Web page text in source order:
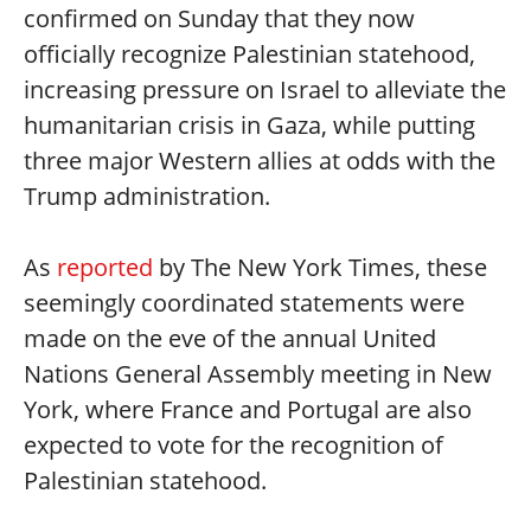
confirmed on Sunday that they now
officially recognize Palestinian statehood,
increasing pressure on Israel to alleviate the
humanitarian crisis in Gaza, while putting
three major Western allies at odds with the
Trump administration.
As reported by The New York Times, these
seemingly coordinated statements were
made on the eve of the annual United
Nations General Assembly meeting in New
York, where France and Portugal are also
expected to vote for the recognition of
Palestinian statehood.